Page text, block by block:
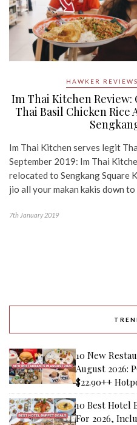
HAWKER REVIEWS
Im Thai Kitchen Review:
Thai Basil Chicken Rice
Im Thai Kitchen serves legit
September 2019: Im Thai
relocated to Sengkang Square
jio all your makan kakis down
7th January 2019
10 New
August 2026:
$22.90++
10 Best Hotel
For 2026,